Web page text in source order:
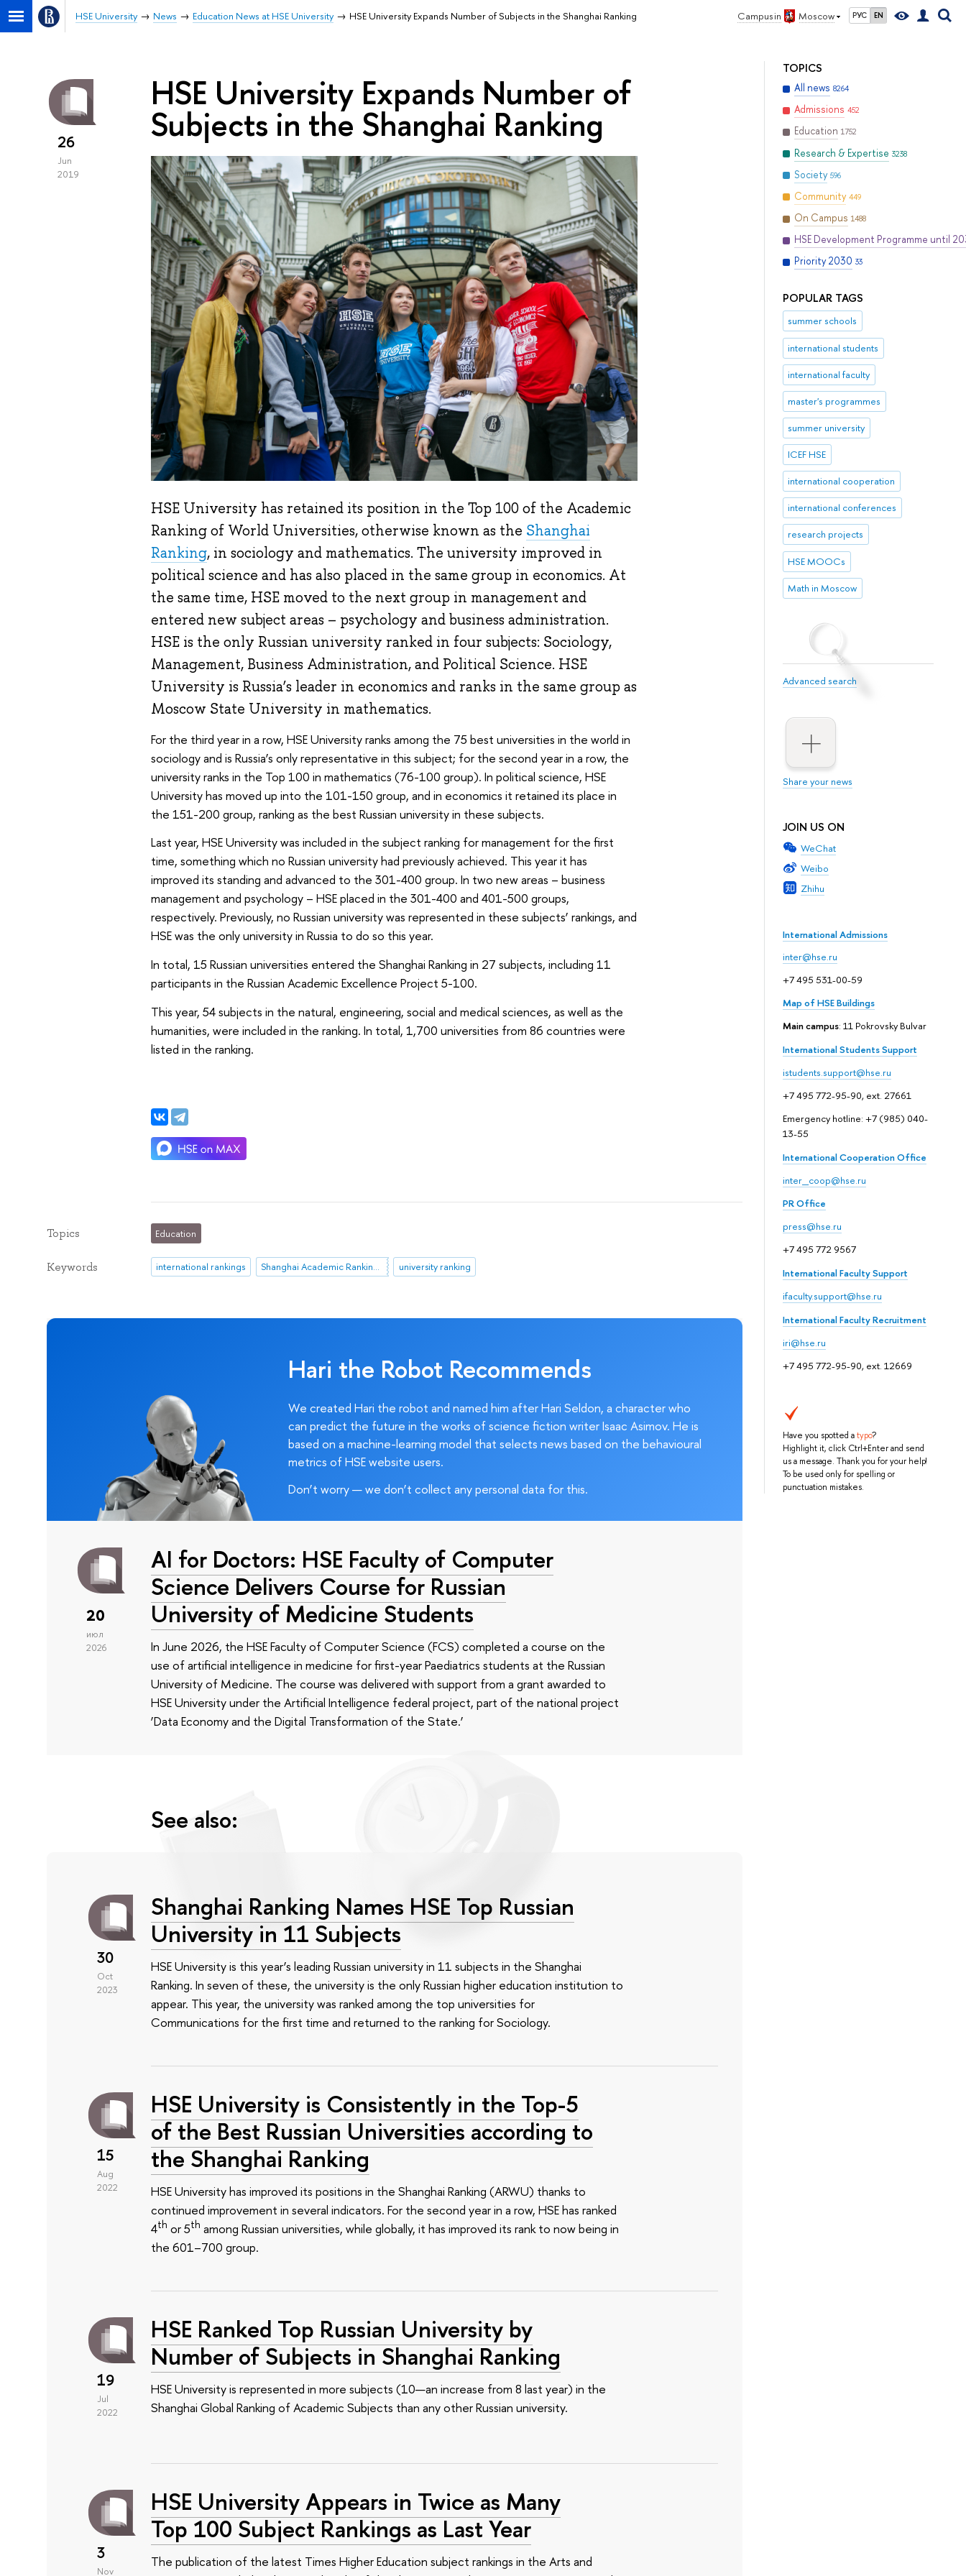
Campus in Moscow РУС EN
HSE University News Education News at HSE University HSE University Expands Number of Subjects in the Shanghai Ranking
TOPICS
All news 8264
Admissions 452
Education 1752
Research & Expertise 3238
Society 596
Community 449
On Campus 1488
HSE Development Programme until
Priority 2030 33
POPULAR TAGS
summer schools
international students
international faculty
master's programmes
summer university
ICEF HSE
international cooperation
international conferences
research projects
HSE MOOCs
Math in Moscow
Advanced search
Share your news
JOIN US ON
WeChat
Weibo
Zhihu
International Admissions
inter@hse.ru
+7 495 531-00-59
Map of HSE Buildings
Main campus: 11 Pokrovsky Bulvar
International Students Support
istudents.support@hse.ru
+7 495 772-95-90, ext. 27661
Emergency hotline: +7 (985) 040-
13-55
International Cooperation Office
inter_coop@hse.ru
PR Office
press@hse.ru
+7 495 772 9567
International Faculty Support
ifaculty.support@hse.ru
International Faculty Recruitment
iri@hse.ru
+7 495 772-95-90, ext. 12669
Have you spotted atypo?
Highlight it, click Ctrl+Enter and send
us a message. Thank you for your help!
To be used only for spelling or
punctuation mistakes.
26
Jun
2019
HSE University Expands Number of
Subjects in the Shanghai Ranking
HSE University has retained its position in the Top 100 of the Academic
Ranking of World Universities, otherwise known as the Shanghai
Ranking, in sociology and mathematics. The university improved in
political science and has also placed in the same group in economics. At
the same time, HSE moved to the next group in management and
entered new subject areas – psychology and business administration.
HSE is the only Russian university ranked in four subjects: Sociology,
Management, Business Administration, and Political Science. HSE
University is Russia’s leader in economics and ranks in the same group as
Moscow State University in mathematics.
For the third year in a row, HSE University ranks among the 75 best universities in the world in
sociology and is Russia’s only representative in this subject; for the second year in a row, the
university ranks in the Top 100 in mathematics (76-100 group). In political science, HSE
University has moved up into the 101-150 group, and in economics it retained its place in
the 151-200 group, ranking as the best Russian university in these subjects.
Last year, HSE University was included in the subject ranking for management for the first
time, something which no Russian university had previously achieved. This year it has
improved its standing and advanced to the 301-400 group. In two new areas – business
management and psychology – HSE placed in the 301-400 and 401-500 groups,
respectively. Previously, no Russian university was represented in these subjects’ rankings, and
HSE was the only university in Russia to do so this year.
In total, 15 Russian universities entered the Shanghai Ranking in 27 subjects, including 11
participants in the Russian Academic Excellence Project 5-100.
This year, 54 subjects in the natural, engineering, social and medical sciences, as well as the
humanities, were included in the ranking. In total, 1,700 universities from 86 countries were
listed in the ranking.
Topics Education
Keywords international rankings Shanghai Academic Ranking of World Universities (ARWU) university ranking
Hari the Robot Recommends
We created Hari the robot and named him after Hari Seldon, a character who
can predict the future in the works of science fiction writer Isaac Asimov. He is
based on a machine-learning model that selects news based on the behavioural
metrics of HSE website users.
Don’t worry — we don’t collect any personal data for this.
20
июл
2026
AI for Doctors: HSE Faculty of Computer
Science Delivers Course for Russian
University of Medicine Students
In June 2026, the HSE Faculty of Computer Science (FCS) completed a course on the
use of artificial intelligence in medicine for first-year Paediatrics students at the Russian
University of Medicine. The course was delivered with support from a grant awarded to
HSE University under the Artificial Intelligence federal project, part of the national project
‘Data Economy and the Digital Transformation of the State.’
See also:
30
Oct
2023
Shanghai Ranking Names HSE Top Russian
University in 11 Subjects
HSE University is this year’s leading Russian university in 11 subjects in the Shanghai
Ranking. In seven of these, the university is the only Russian higher education institution to
appear. This year, the university was ranked among the top universities for
Communications for the first time and returned to the ranking for Sociology.
15
Aug
2022
HSE University is Consistently in the Top-5
of the Best Russian Universities according to
the Shanghai Ranking
HSE University has improved its positions in the Shanghai Ranking (ARWU) thanks to
continued improvement in several indicators. For the second year in a row, HSE has ranked
4th or 5th among Russian universities, while globally, it has improved its rank to now being in
the 601–700 group.
19
Jul
2022
HSE Ranked Top Russian University by
Number of Subjects in Shanghai Ranking
HSE University is represented in more subjects (10—an increase from 8 last year) in the
Shanghai Global Ranking of Academic Subjects than any other Russian university.
3
Nov
HSE University Appears in Twice as Many
Top 100 Subject Rankings as Last Year
The publication of the latest Times Higher Education subject rankings in the Arts and